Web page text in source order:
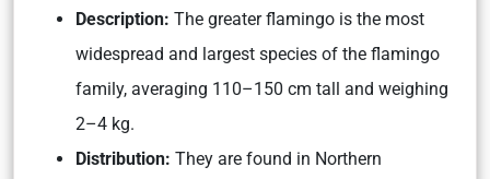
Description: The greater flamingo is the most
widespread and largest species of the flamingo
family, averaging 110–150 cm tall and weighing
2–4 kg.
Distribution: They are found in Northern